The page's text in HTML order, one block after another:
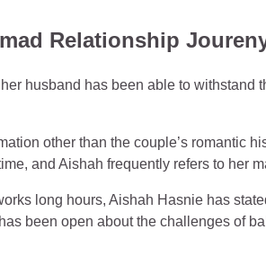
Relationship
husband has been able to withstand
other than the couple’s romantic
and Aishah frequently refers to her
long hours, Aishah Hasnie has
been open about the challenges of